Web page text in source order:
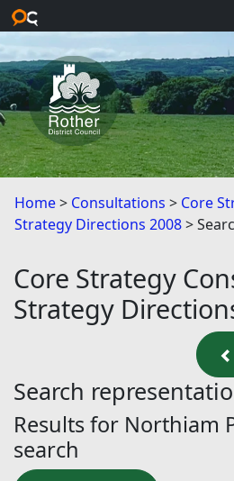
Skip to main content
Home Consultations
Core
Strategy Directions 2008
Core Strategy
Strategy
Search
Results for Northiam
search